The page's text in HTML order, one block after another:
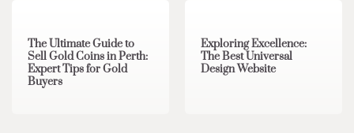
The Ultimate Guide to
Sell Gold Coins in Perth:
Expert Tips for Gold
Buyers
Exploring Excellence:
The Best Universal
Design Website